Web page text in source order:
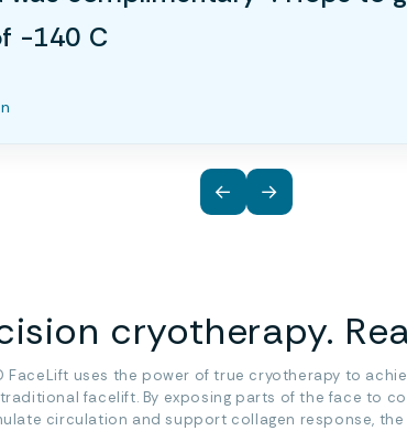
-140 C
← →
cryotherapy.
FaceLift uses the power of true cryotherapy to
facelift. By exposing parts of the face to
circulation and support collagen response, the